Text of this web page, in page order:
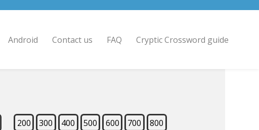
Android Contact us FAQ Cryptic Crossword guide
200 300 400 500 600 700
800